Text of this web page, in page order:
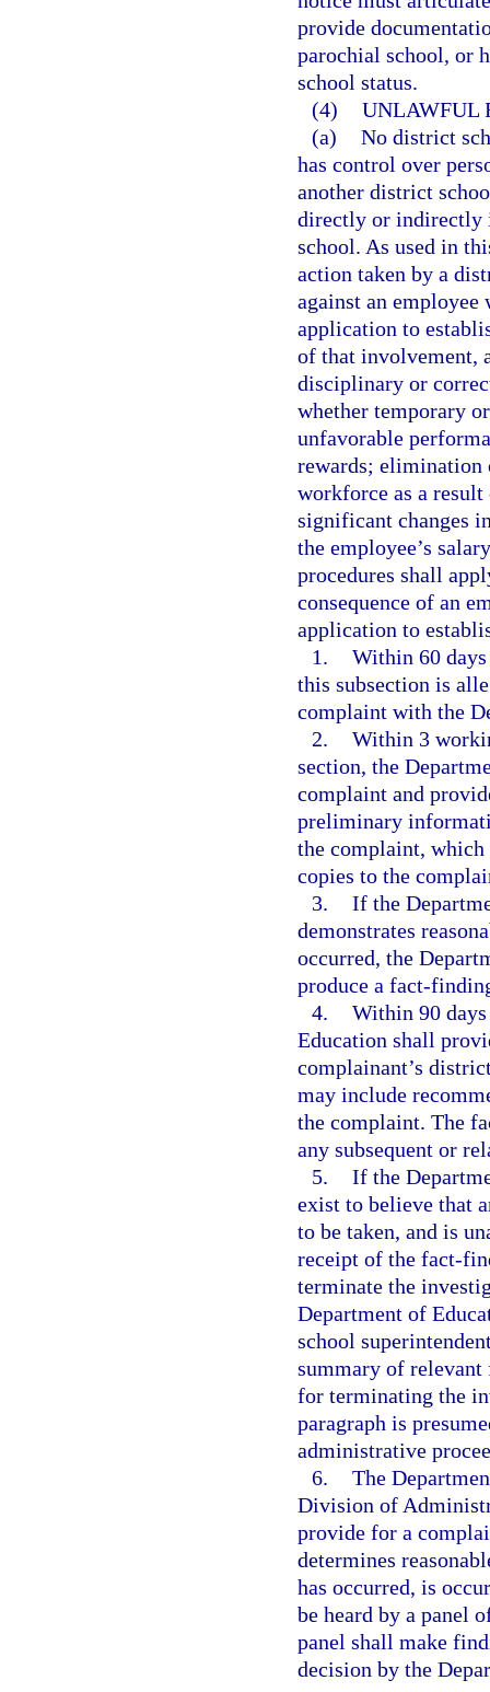
provide
parochial school, or
school status.
(4) UNLAWFUL
(a) No district
has control over
another district
directly or indirectly
school. As used in
action taken by a
against an
application to
of that involvement,
disciplinary or
whether temporary
unfavorable
rewards; elimination
workforce as a
significant changes
the employee’s
procedures shall
consequence of an
application to
1. Within 60
this subsection is
complaint with the
2. Within 3
section, the
complaint and
preliminary
the complaint, which
copies to the
3. If the
demonstrates
occurred, the
produce a fact-
4. Within 90
Education shall
complainant’s
may include
the complaint. The
any subsequent or
5. If the
exist to believe that
to be taken, and is
receipt of the fact-
terminate the
Department of
school
summary of relevant
for terminating the
paragraph is
administrative
6. The
Division of
provide for a
determines
has occurred, is
be heard by a panel
panel shall make
decision by the